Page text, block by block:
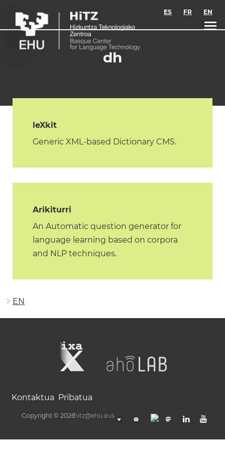
ES FR EN
dh
leXkit
Generic XML-based Dictionary CMS.
Arikiturri
An Automatic question generator for
language learning based on corpora
and NLP techniques.
EN
Kontaktua Pribatua
Copyright © 2026hitz@ehu.eus